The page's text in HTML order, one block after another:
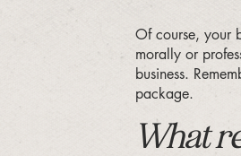
Of course, your
morally or
business.
package.
What